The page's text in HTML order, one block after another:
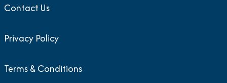
Contact Us
Privacy Policy
Terms & Conditions